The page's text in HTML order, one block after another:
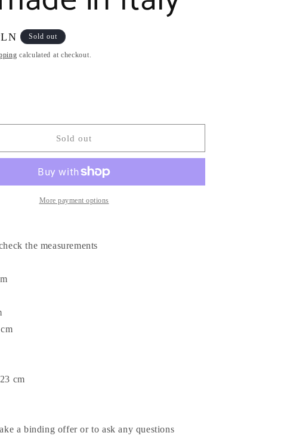
Sold out
calculated at checkout.
Sold out
More payment options
the measurements
cm
a binding offer or to ask any questions